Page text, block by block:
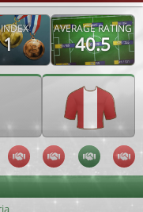
1
AVERAGE RATING
40.5